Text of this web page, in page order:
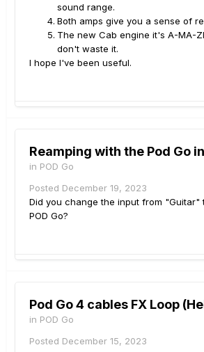
sound range.
Both amps give you a sense of
The new Cab engine it's A-MA-
don't waste it.
I hope I've been useful.
Reamping with the Pod Go
in POD Go
Posted December 19, 2023
Did you change the input from "Guitar"
POD Go?
Pod Go 4 cables FX Loop
in POD Go
Posted December 15, 2023